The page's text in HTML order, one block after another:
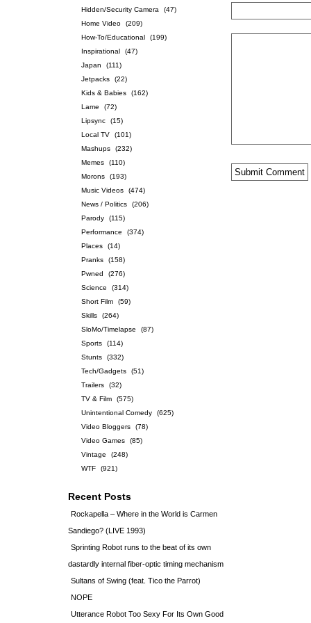
Hidden/Security Camera
(47)
Home Video
(209)
How-To/Educational
(199)
Inspirational
(47)
Japan
(111)
Jetpacks
(22)
Kids & Babies
(162)
Lame
(72)
Lipsync
(15)
Local TV
(101)
Mashups
(232)
Memes
(110)
Morons
(193)
Music Videos
(474)
News / Politics
(206)
Parody
(115)
Performance
(374)
Places
(14)
Pranks
(158)
Pwned
(276)
Science
(314)
Short Film
(59)
Skills
(264)
SloMo/Timelapse
(87)
Sports
(114)
Stunts
(332)
Tech/Gadgets
(51)
Trailers
(32)
TV & Film
(575)
Unintentional Comedy
(625)
Video Bloggers
(78)
Video Games
(85)
Vintage
(248)
WTF
(921)
Recent Posts
Rockapella – Where in the World is Carmen
Sandiego? (LIVE 1993)
Sprinting Robot runs to the beat of its own
dastardly internal fiber-optic timing mechanism
Sultans of Swing (feat. Tico the Parrot)
NOPE
Utterance Robot Too Sexy For Its Own Good